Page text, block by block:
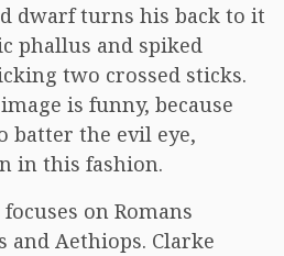
dwarf turns his back to it
phallus and spiked
two crossed sticks.
is funny, because
batter the evil eye,
in this fashion.
on Romans
and Aethiops. Clarke